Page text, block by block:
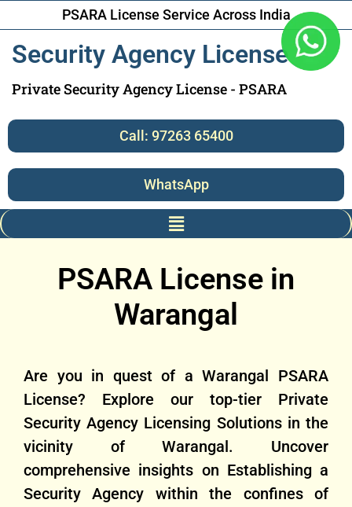
PSARA License Service Across India
Security Agency License
Private Security Agency License - PSARA
Call: 97263 65400
WhatsApp
PSARA License in
Warangal
Are you in quest of a Warangal PSARA
License? Explore our top-tier Private
Security Agency Licensing Solutions in the
vicinity of Warangal. Uncover
comprehensive insights on Establishing a
Security Agency within the confines of